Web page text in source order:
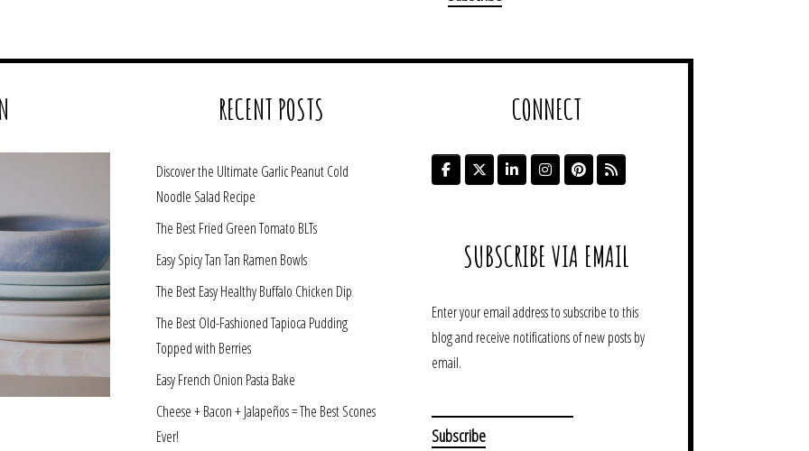
RECENT POSTS
Discover the Ultimate Garlic Peanut Cold
Noodle Salad Recipe
The Best Fried Green Tomato BLTs
Easy Spicy Tan Tan Ramen Bowls
The Best Easy Healthy Buffalo Chicken Dip
The Best Old-Fashioned Tapioca Pudding
Topped with Berries
Easy French Onion Pasta Bake
Cheese + Bacon + Jalapeños = The Best Scones
Ever!
CONNECT
SUBSCRIBE VIA EMAIL
Enter your email address to subscribe to this
blog and receive notifications of new posts by
email.